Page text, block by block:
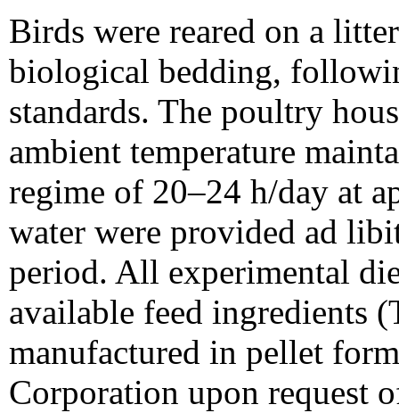
Birds were reared on a
biological bedding,
standards. The poultry
ambient temperature
regime of 20–24 h/day at
water were provided ad
period. All experimental
available feed ingredients
manufactured in pellet
Corporation upon request